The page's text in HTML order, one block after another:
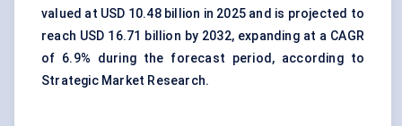
valued at USD 10.48 billion in 2025 and is projected to
reach USD 16.71 billion by 2032, expanding at a CAGR
of 6.9% during the forecast period, according to
Strategic Market Research.